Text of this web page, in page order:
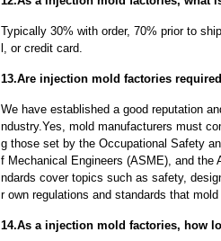
Typically 30% with order, 70% prior to
l, or credit card.
13.Are injection mold factories
We have established a good reputation
ndustry.Yes, mold manufacturers must
g those set by the Occupational Safety
f Mechanical Engineers (ASME), and
ndards cover topics such as safety,
r own regulations and standards that
14.As a injection mold factories, how